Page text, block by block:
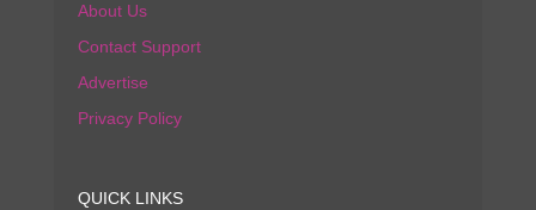
About Us
Contact Support
Advertise
Privacy Policy
QUICK LINKS